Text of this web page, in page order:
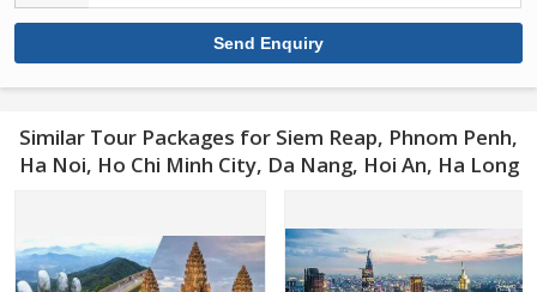
Similar Tour Packages for Siem Reap, Phnom Penh,
Ha Noi, Ho Chi Minh City, Da Nang, Hoi An, Ha Long